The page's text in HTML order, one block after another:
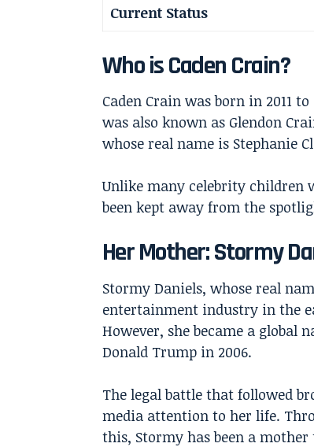
Current Status
Who is Caden Crain?
Caden Crain was born in 2011
was also known as Glendon
whose real name is Stephanie
Unlike many celebrity children
been kept away from the
Her Mother: Stormy
Stormy Daniels, whose real
entertainment industry in the
However, she became a global
Donald Trump in 2006.
The legal battle that followed
media attention to her life.
this, Stormy has been a mother